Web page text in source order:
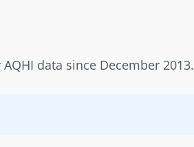
data since December 2013.